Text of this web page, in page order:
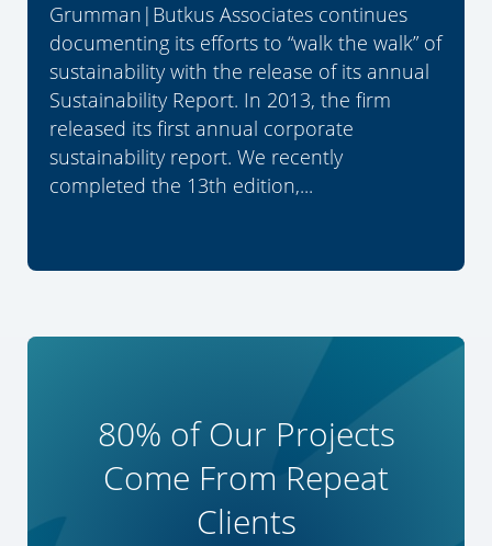
Grumman|Butkus Associates continues
documenting its efforts to “walk the walk” of
sustainability with the release of its annual
Sustainability Report. In 2013, the firm
released its first annual corporate
sustainability report. We recently
completed the 13th edition,...
80% of Our Projects
Come From Repeat
Clients